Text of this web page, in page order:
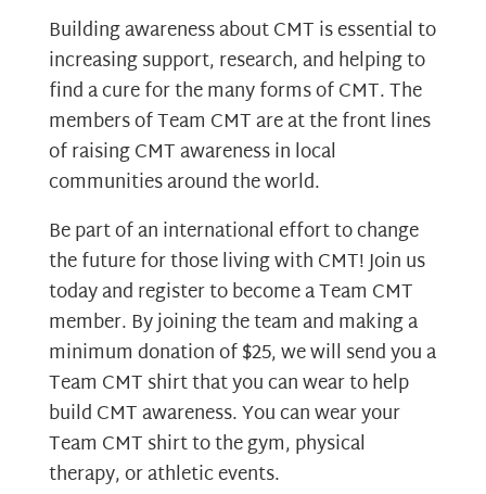
Building awareness about CMT is essential to
increasing support, research, and helping to
find a cure for the many forms of CMT. The
members of Team CMT are at the front lines
of raising CMT awareness in local
communities around the world.
Be part of an international effort to change
the future for those living with CMT! Join us
today and register to become a Team CMT
member. By joining the team and making a
minimum donation of $25, we will send you a
Team CMT shirt that you can wear to help
build CMT awareness. You can wear your
Team CMT shirt to the gym, physical
therapy, or athletic events.